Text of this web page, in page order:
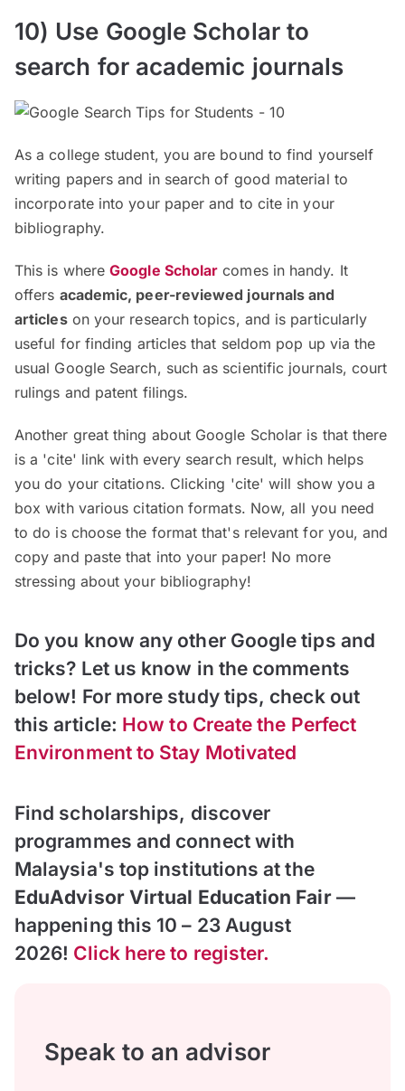
10) Use Google Scholar to
search for academic journals
As a college student, you are bound to find yourself
writing papers and in search of good material to
incorporate into your paper and to cite in your
bibliography.
This is whereGoogle Scholar comes in handy. It
offers academic, peer-reviewed journals and
articleson your research topics, and is particularly
useful for finding articles that seldom pop up via the
usual Google Search, such as scientific journals, court
rulings and patent filings.
Another great thing about Google Scholar is that there
is a 'cite' link with every search result, which helps
you do your citations. Clicking 'cite' will show you a
box with various citation formats. Now, all you need
to do is choose the format that's relevant for you, and
copy and paste that into your paper! No more
stressing about your bibliography!
Do you know any other Google tips and
tricks? Let us know in the comments
below! For more study tips, check out
this article: How to Create the Perfect
Environment to Stay Motivated
Find scholarships, discover
programmes and connect with
Malaysia's top institutions at the
EduAdvisor Virtual Education Fair—
happening this 10 – 23 August
2026! Click here to register.
Speak to an advisor